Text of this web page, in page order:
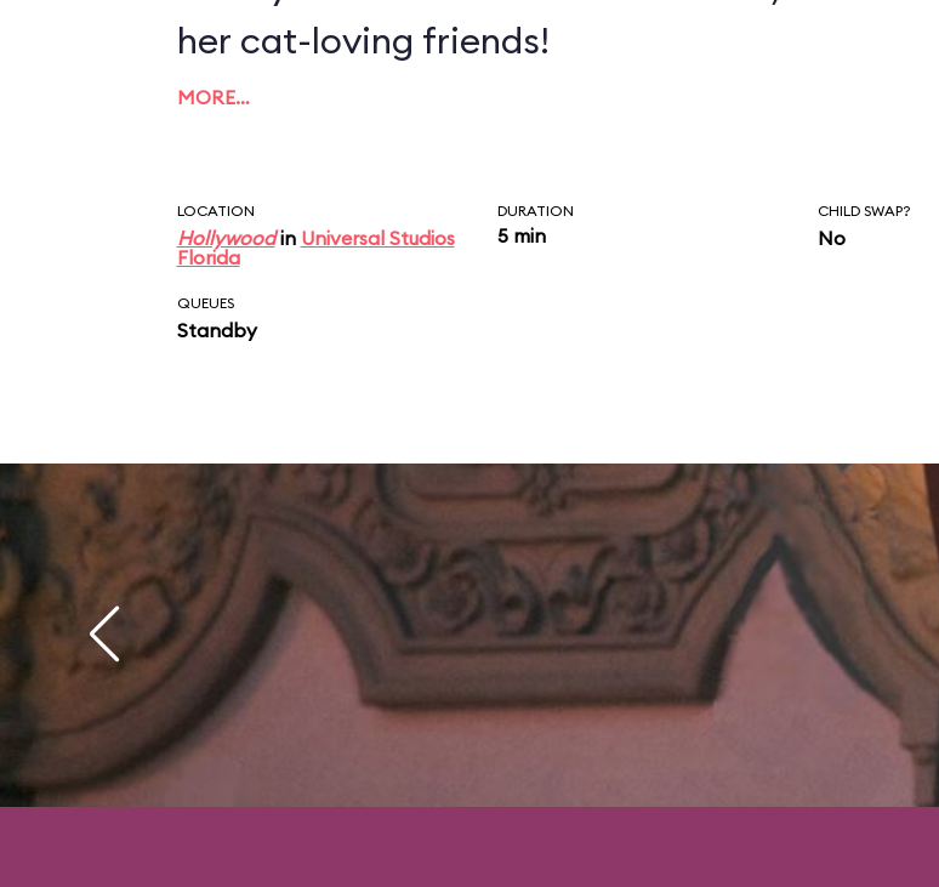
her cat-loving friends!
MORE…
LOCATION
Hollywoodin Universal Studios
Florida
DURATION
5 min
CHILD SWAP?
No
QUEUES
Standby